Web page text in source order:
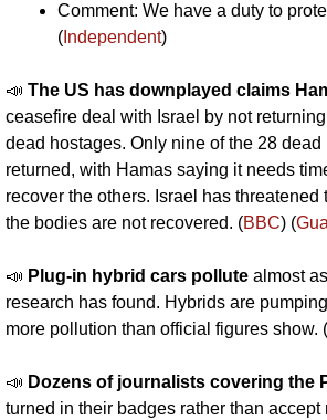
Comment: We have a duty to
( Independent)
📣 The US has downplayed claims
ceasefire deal with Israel by not
dead hostages. Only nine of the 28
returned, with Hamas saying it needs
recover the others. Israel has threatened
the bodies are not recovered. (BBC) (
📣 Plug-in hybrid cars pollute almost
research has found. Hybrids are
more pollution than official figures show. (
📣 Dozens of journalists covering the
turned in their badges rather than accept